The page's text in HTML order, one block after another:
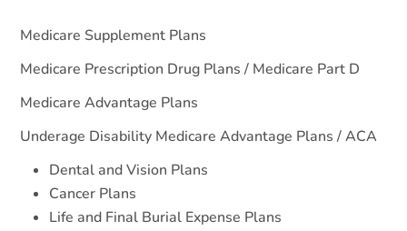
Medicare Supplement Plans
Medicare Prescription Drug Plans / Medicare Part D
Medicare Advantage Plans
Underage Disability Medicare Advantage Plans / ACA
Dental and Vision Plans
Cancer Plans
Life and Final Burial Expense Plans